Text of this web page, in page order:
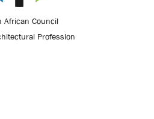
African Council
Profession